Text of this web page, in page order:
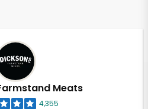
Meats
4,355